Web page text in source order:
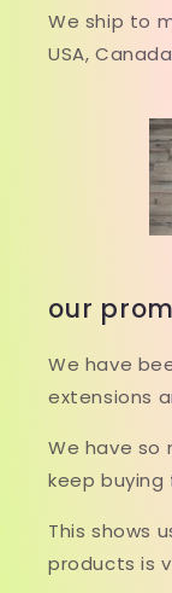
We ship to
USA,
our
We have
extensions
We have so
keep buying
This shows
products is